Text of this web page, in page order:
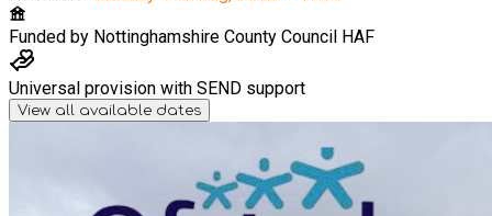
Funded by Nottinghamshire County Council HAF
Universal provision with SEND support
View all available dates